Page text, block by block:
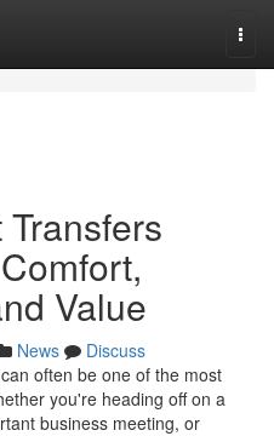
Value
News
Discuss
often be one of the most
you're heading off on a
business meeting, or